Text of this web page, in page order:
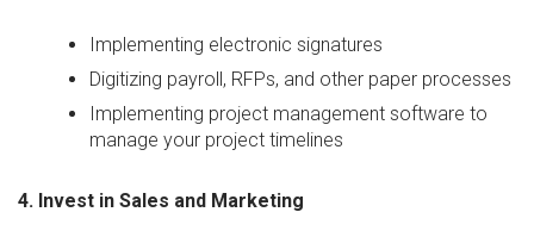
Implementing electronic signatures
Digitizing payroll, RFPs, and other paper processes
Implementing project management software to
manage your project timelines
4. Invest in Sales and Marketing